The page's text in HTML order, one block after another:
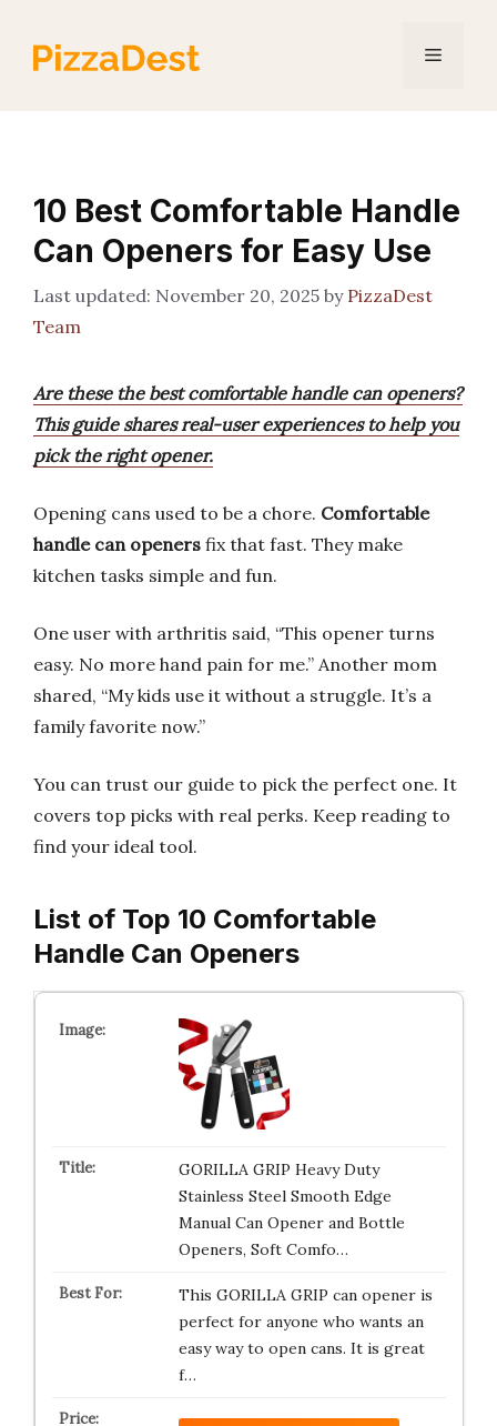
content
Menu
10 Best Comfortable Handle
Can Openers for Easy Use
November 20, 2025 by PizzaDest
Team
Are these the best comfortable handle can openers?
This guide shares real-user experiences to help you
pick the right opener.
Opening cans used to be a chore. Comfortable
handle can openers fix that fast. They make
kitchen tasks simple and fun.
One user with arthritis said, “This opener turns
easy. No more hand pain for me.” Another mom
shared, “My kids use it without a struggle. It’s a
family favorite now.”
You can trust our guide to pick the perfect one. It
covers top picks with real perks. Keep reading to
find your ideal tool.
List of Top 10 Comfortable
Handle Can Openers
GORILLA GRIP Heavy Duty
Stainless Steel Smooth Edge
Manual Can Opener and Bottle
Openers, Soft Comfo…
This GORILLA GRIP can opener is
perfect for anyone who wants an
easy way to open cans. It is great
f…